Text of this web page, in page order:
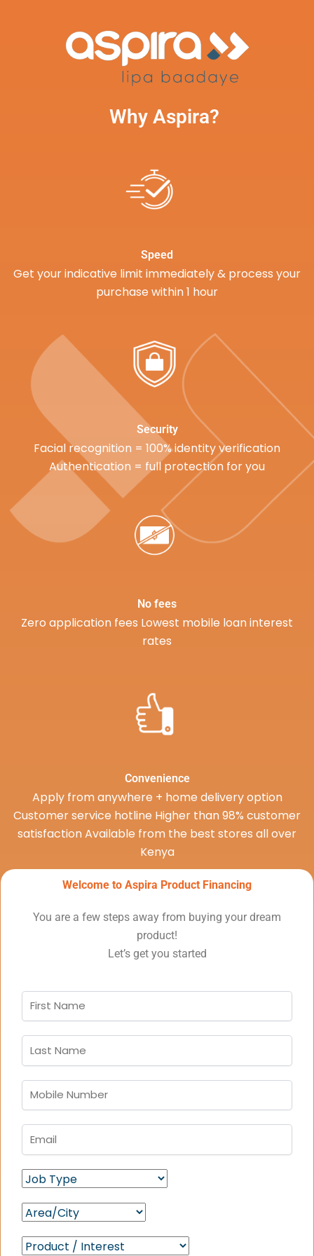
Why Aspira?
Speed
Get your indicative limit immediately & process your
purchase within 1 hour
Security
Facial recognition = 100% identity verification
Authentication = full protection for you
No fees
Zero application fees Lowest mobile loan interest
rates
Convenience
Apply from anywhere + home delivery option
Customer service hotline Higher than 98% customer
satisfaction Available from the best stores all over
Kenya
Welcome to Aspira Product Financing
You are a few steps away from buying your dream
product!
Let’s get you started